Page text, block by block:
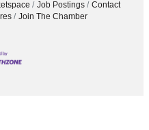
Job Postings
Contact
Join The Chamber